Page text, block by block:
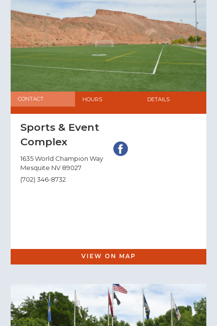
CONTACT HOURS DETAILS
Sports & Event
Complex
1635 World Champion Way
Mesquite NV 89027
(702) 346-8732
VIEW ON MAP